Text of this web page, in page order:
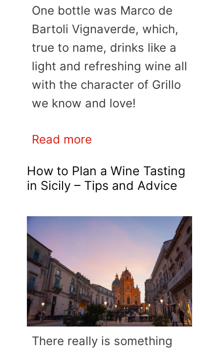
One bottle was Marco de
Bartoli Vignaverde, which,
true to name, drinks like a
light and refreshing wine all
with the character of Grillo
we know and love!
Read more
How to Plan a Wine Tasting
in Sicily – Tips and Advice
There really is something